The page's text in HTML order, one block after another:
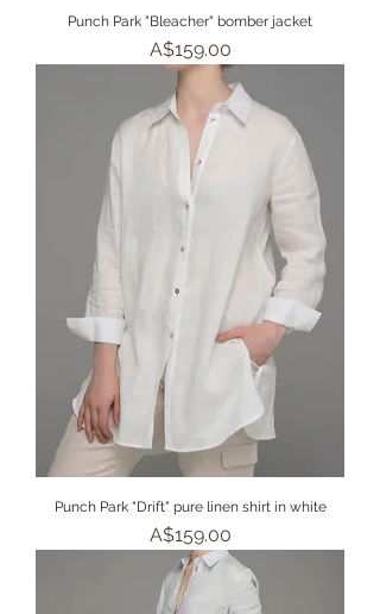
Punch Park "Bleacher" bomber jacket
Price
A$159.00
Punch Park "Drift" pure linen shirt in white
Price
A$159.00